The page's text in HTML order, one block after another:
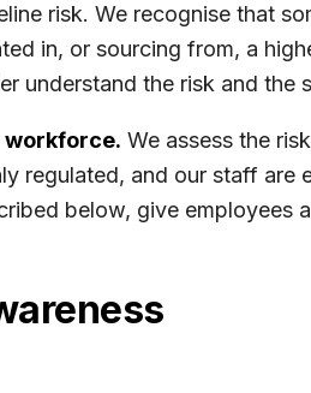
risk. We recognise that
in, or sourcing from, a
understand the risk and the
workforce. We assess the
regulated, and our staff are
below, give employees